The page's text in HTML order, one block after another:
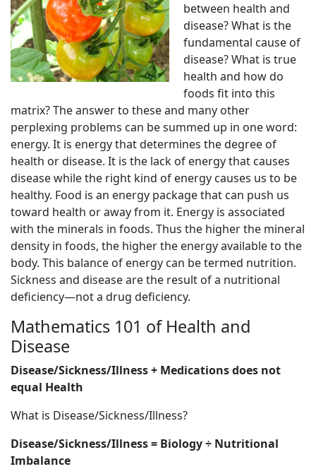
between health and
disease? What is the
fundamental cause of
disease? What is true
health and how do
foods fit into this
matrix? The answer to these and many other
perplexing problems can be summed up in one word:
energy. It is energy that determines the degree of
health or disease. It is the lack of energy that causes
disease while the right kind of energy causes us to be
healthy. Food is an energy package that can push us
toward health or away from it. Energy is associated
with the minerals in foods. Thus the higher the mineral
density in foods, the higher the energy available to the
body. This balance of energy can be termed nutrition.
Sickness and disease are the result of a nutritional
deficiency—not a drug deficiency.
Mathematics 101 of Health and
Disease
Disease/Sickness/Illness + Medications does not
equal Health
What is Disease/Sickness/Illness?
Disease/Sickness/Illness = Biology ÷ Nutritional
Imbalance